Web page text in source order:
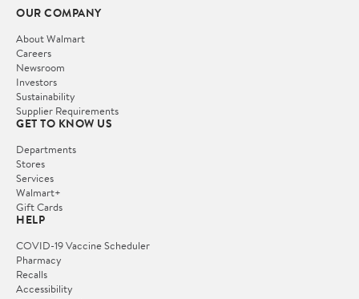
OUR COMPANY
About Walmart
Careers
Newsroom
Investors
Sustainability
Supplier Requirements
GET TO KNOW US
Departments
Stores
Services
Walmart+
Gift Cards
HELP
COVID-19 Vaccine Scheduler
Pharmacy
Recalls
Accessibility